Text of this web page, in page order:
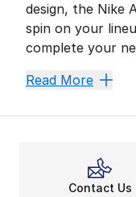
design, the Nike
spin on your
complete your
More
Stay
Read More
Contact Us